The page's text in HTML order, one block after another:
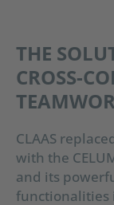
THE
CROSS-
CLAAS
with the
and its
functionalities